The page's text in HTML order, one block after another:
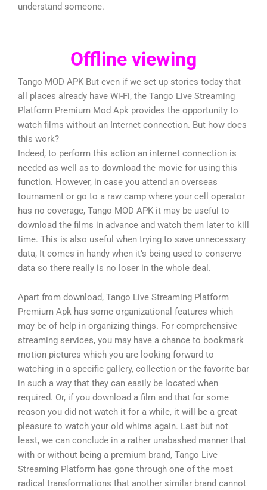
understand someone.
Offline viewing
Tango MOD APK But even if we set up stories today that
all places already have Wi-Fi, the Tango Live Streaming
Platform Premium Mod Apk provides the opportunity to
watch films without an Internet connection. But how does
this work?
Indeed, to perform this action an internet connection is
needed as well as to download the movie for using this
function. However, in case you attend an overseas
tournament or go to a raw camp where your cell operator
has no coverage, Tango MOD APK it may be useful to
download the films in advance and watch them later to kill
time. This is also useful when trying to save unnecessary
data, It comes in handy when it’s being used to conserve
data so there really is no loser in the whole deal.
Apart from download, Tango Live Streaming Platform
Premium Apk has some organizational features which
may be of help in organizing things. For comprehensive
streaming services, you may have a chance to bookmark
motion pictures which you are looking forward to
watching in a specific gallery, collection or the favorite bar
in such a way that they can easily be located when
required. Or, if you download a film and that for some
reason you did not watch it for a while, it will be a great
pleasure to watch your old whims again. Last but not
least, we can conclude in a rather unabashed manner that
with or without being a premium brand, Tango Live
Streaming Platform has gone through one of the most
radical transformations that another similar brand cannot